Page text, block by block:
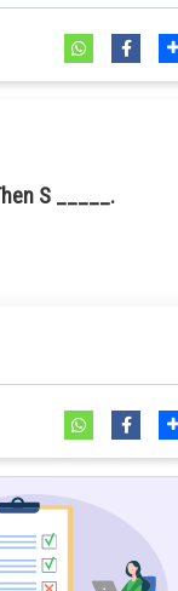
less than or equal to
S _____.